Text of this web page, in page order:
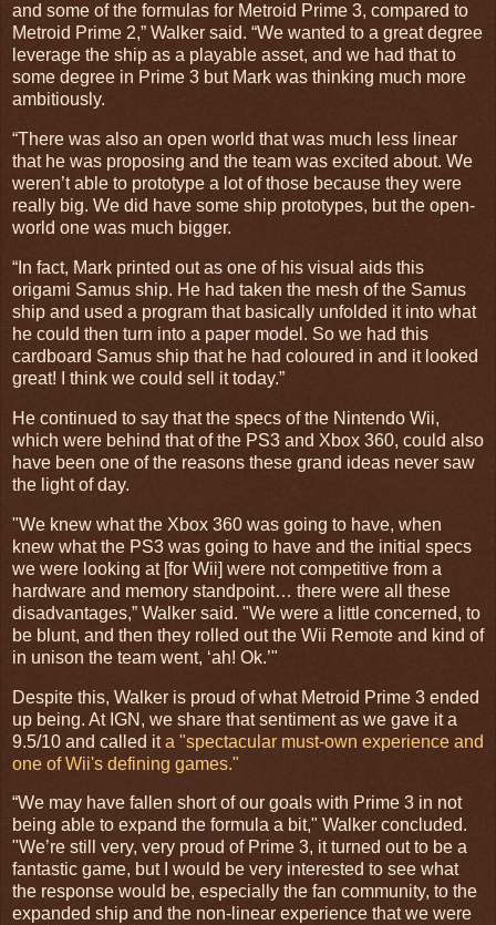
and some of the formulas for Metroid Prime 3, compared to
Metroid Prime 2,” Walker said. “We wanted to a great degree
leverage the ship as a playable asset, and we had that to
some degree in Prime 3 but Mark was thinking much more
ambitiously.
“There was also an open world that was much less linear
that he was proposing and the team was excited about. We
weren’t able to prototype a lot of those because they were
really big. We did have some ship prototypes, but the open-
world one was much bigger.
“In fact, Mark printed out as one of his visual aids this
origami Samus ship. He had taken the mesh of the Samus
ship and used a program that basically unfolded it into what
he could then turn into a paper model. So we had this
cardboard Samus ship that he had coloured in and it looked
great! I think we could sell it today.”
He continued to say that the specs of the Nintendo Wii,
which were behind that of the PS3 and Xbox 360, could also
have been one of the reasons these grand ideas never saw
the light of day.
"We knew what the Xbox 360 was going to have, when
knew what the PS3 was going to have and the initial specs
we were looking at [for Wii] were not competitive from a
hardware and memory standpoint… there were all these
disadvantages,” Walker said. "We were a little concerned, to
be blunt, and then they rolled out the Wii Remote and kind of
in unison the team went, ‘ah! Ok.’"
Despite this, Walker is proud of what Metroid Prime 3 ended
up being. At IGN, we share that sentiment as we gave it a
9.5/10 and called ita "spectacular must-own experience and
one of Wii's defining games."
“We may have fallen short of our goals with Prime 3 in not
being able to expand the formula a bit," Walker concluded.
"We’re still very, very proud of Prime 3, it turned out to be a
fantastic game, but I would be very interested to see what
the response would be, especially the fan community, to the
expanded ship and the non-linear experience that we were